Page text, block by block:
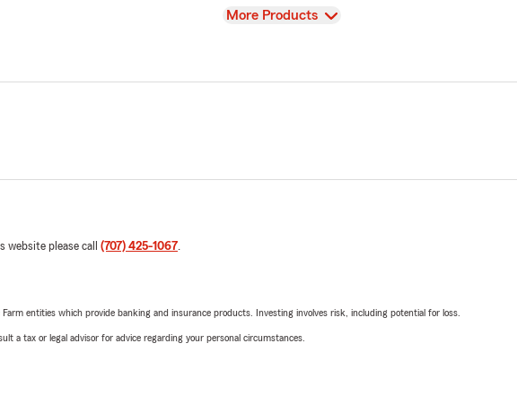
View
More Products
website please call (707) 425-1067.
entities which provide banking and insurance products. Investing involves risk, including potential for loss.
a tax or legal advisor for advice regarding your personal circumstances.